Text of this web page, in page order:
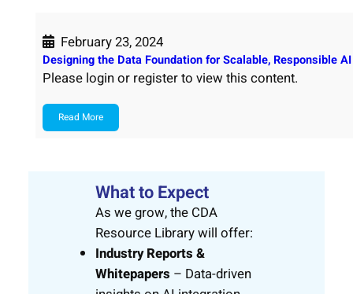
February 23, 2024
Designing the Data Foundation for Scalable, Responsible AI
Please login or register to view this content.
Read More
What to Expect
As we grow, the CDA
Resource Library will offer:
Industry Reports &
Whitepapers – Data-driven